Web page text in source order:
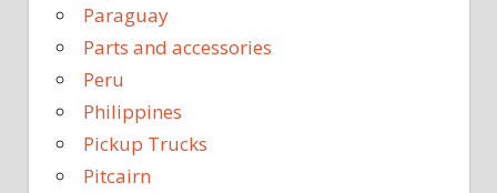
Paraguay
Parts and accessories
Peru
Philippines
Pickup Trucks
Pitcairn